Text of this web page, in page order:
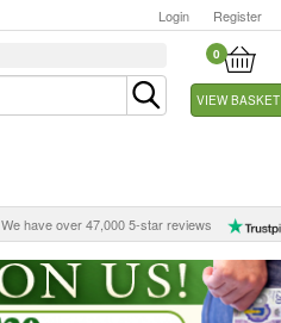
Login Register
0
VIEW BASKET
We have over 47,000 5-star reviews